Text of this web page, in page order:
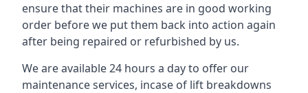
ensure that their machines are in good working
order before we put them back into action again
after being repaired or refurbished by us.
We are available 24 hours a day to offer our
maintenance services, incase of lift breakdowns